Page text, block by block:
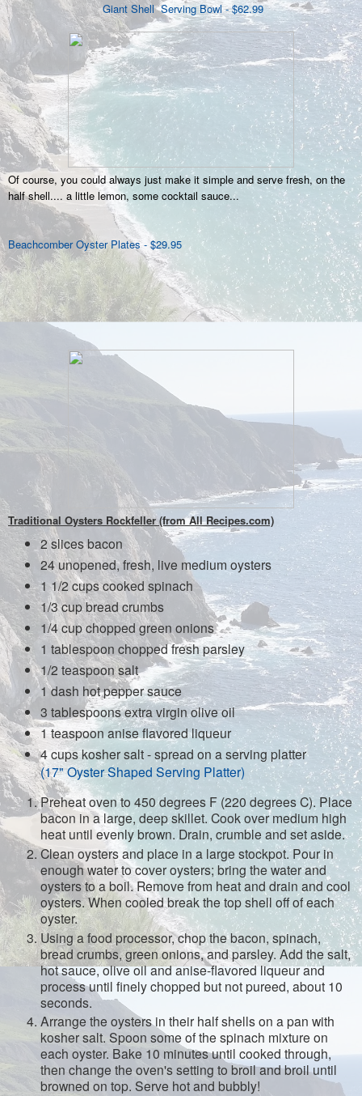
Giant Shell Serving Bowl - $62.99
Of course, you could always just make it simple and serve fresh, on the
half shell.... a little lemon, some cocktail sauce...
Beachcomber Oyster Plates - $29.95
Traditional Oysters Rockfeller (from All Recipes.com)
2 slices bacon
24 unopened, fresh, live medium oysters
1 1/2 cups cooked spinach
1/3 cup bread crumbs
1/4 cup chopped green onions
1 tablespoon chopped fresh parsley
1/2 teaspoon salt
1 dash hot pepper sauce
3 tablespoons extra virgin olive oil
1 teaspoon anise flavored liqueur
4 cups kosher salt - spread on a serving platter
(17" Oyster Shaped Serving Platter)
Preheat oven to 450 degrees F (220 degrees C). Place
bacon in a large, deep skillet. Cook over medium high
heat until evenly brown. Drain, crumble and set aside.
Clean oysters and place in a large stockpot. Pour in
enough water to cover oysters; bring the water and
oysters to a boil. Remove from heat and drain and cool
oysters. When cooled break the top shell off of each
oyster.
Using a food processor, chop the bacon, spinach,
bread crumbs, green onions, and parsley. Add the salt,
hot sauce, olive oil and anise-flavored liqueur and
process until finely chopped but not pureed, about 10
seconds.
Arrange the oysters in their half shells on a pan with
kosher salt. Spoon some of the spinach mixture on
each oyster. Bake 10 minutes until cooked through,
then change the oven's setting to broil and broil until
browned on top. Serve hot and bubbly!